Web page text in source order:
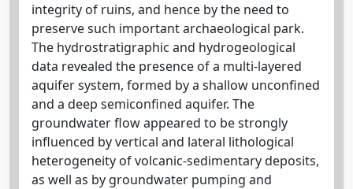
integrity of ruins, and hence by the need to
preserve such important archaeological park.
The hydrostratigraphic and hydrogeological
data revealed the presence of a multi-layered
aquifer system, formed by a shallow unconfined
and a deep semiconfined aquifer. The
groundwater flow appeared to be strongly
influenced by vertical and lateral lithological
heterogeneity of volcanic-sedimentary deposits,
as well as by groundwater pumping and